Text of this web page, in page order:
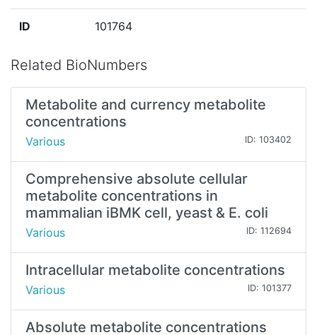
ID 101764
Related BioNumbers
Metabolite and currency metabolite
concentrations
Various ID: 103402
Comprehensive absolute cellular
metabolite concentrations in
mammalian iBMK cell, yeast & E. coli
Various ID: 112694
Intracellular metabolite concentrations
Various ID: 101377
Absolute metabolite concentrations